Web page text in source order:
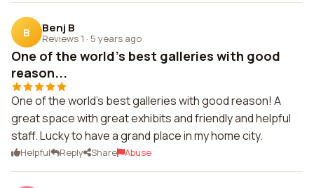
B Benj B
Reviews 1 · 5 years ago
One of the world's best galleries with good
reason...
One of the world's best galleries with good reason! A
great space with great exhibits and friendly and helpful
staff. Lucky to have a grand place in my home city.
Helpful Reply Share Abuse